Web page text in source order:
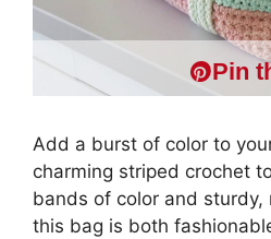
Pin
Add a burst of color to
charming striped crochet
bands of color and sturdy,
this bag is both